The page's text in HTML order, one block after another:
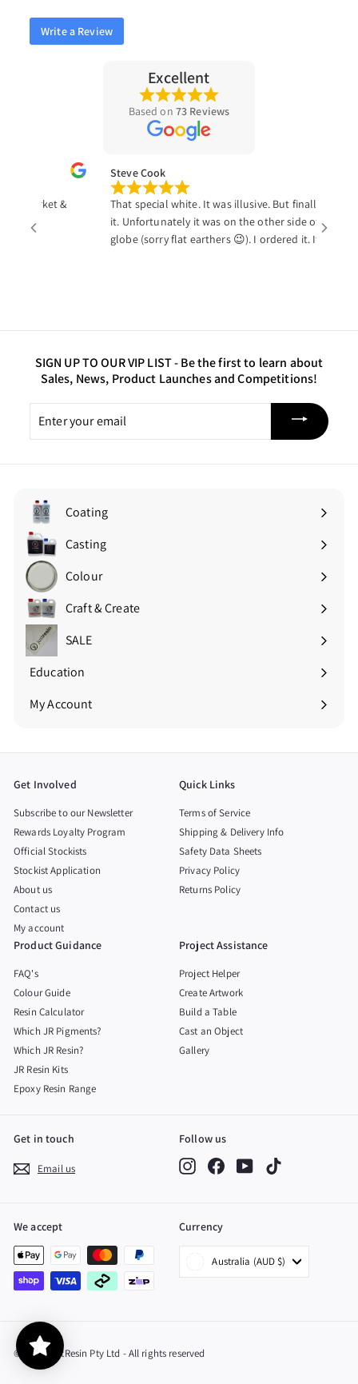
Write a Review
Excellent
Based on 73 Reviews
market &
Steve Cook
That special white. It was illusive. But finally I found
it. Unfortunately it was on the other side of the
globe (sorry flat earthers 😉). I ordered it. It was
SIGN UP TO OUR VIP LIST -Be the first to learn about
Sales, News, Product Launches and Competitions!
your
email
Coating
Expand
submenuCasting
Expand
submenuColour
Expand
submenuCraft & Create
Expand
submenu
SALE
Education
Expand
submenu
My Account
Get Involved
Subscribe to our Newsletter
Rewards Loyalty Program
Official Stockists
Stockist Application
About us
Contact us
My account
Quick Links
Terms of Service
Shipping & Delivery Info
Safety Data Sheets
Privacy Policy
Returns Policy
Product Guidance
FAQ's
Colour Guide
Resin Calculator
Which JR Pigments?
Which JR Resin?
JR Resin Kits
Epoxy Resin Range
Project Assistance
Project Helper
Create Artwork
Build a Table
Cast an Object
Gallery
Get in touch
Email us
Follow us
InstagramFacebookYouTube
We accept Currency
Australia (AUD $)
© 2026 JustResin Pty Ltd - All rights reserved